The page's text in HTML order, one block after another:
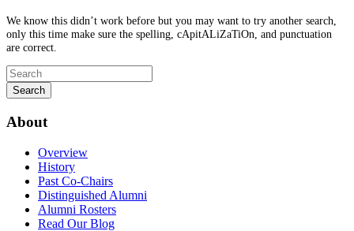
We know this didn’t work before but you may want to try another search,
only this time make sure the spelling, cApitALiZaTiOn, and punctuation
are correct.
About
Overview
History
Past Co-Chairs
Distinguished Alumni
Alumni Rosters
Read Our Blog